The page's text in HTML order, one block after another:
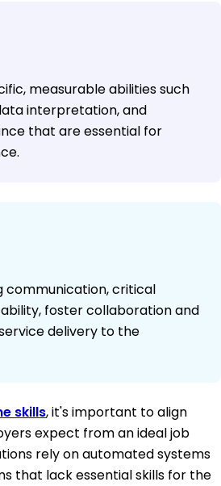
measurable abilities such
interpretation, and
that are essential for
communication, critical
foster collaboration and
delivery to the
skills, it's important to align
expect from an ideal job
rely on automated systems
that lack essential skills for the